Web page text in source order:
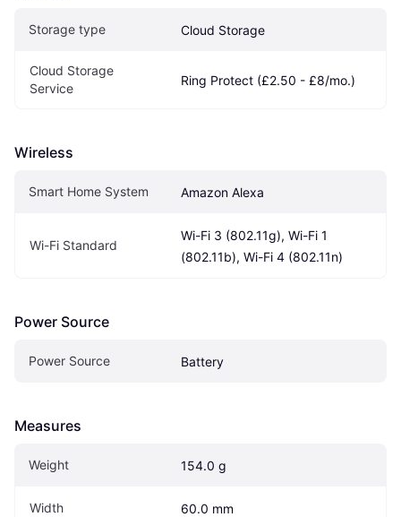
Storage type Cloud Storage
Cloud Storage
Service
Ring Protect (£2.50 - £8/mo.)
Wireless
Smart Home System Amazon Alexa
Wi-Fi Standard
Wi-Fi 3 (802.11g), Wi-Fi 1
(802.11b), Wi-Fi 4 (802.11n)
Power Source
Power Source Battery
Measures
Weight 154.0 g
Width 60.0 mm